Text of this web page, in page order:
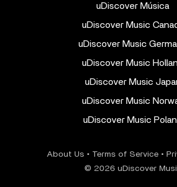
uDiscover Música
uDiscover Music
uDiscover Music
uDiscover Music
uDiscover Music
uDiscover Music
uDiscover Music
About Us • Terms of Service•
© 2026 uDiscover